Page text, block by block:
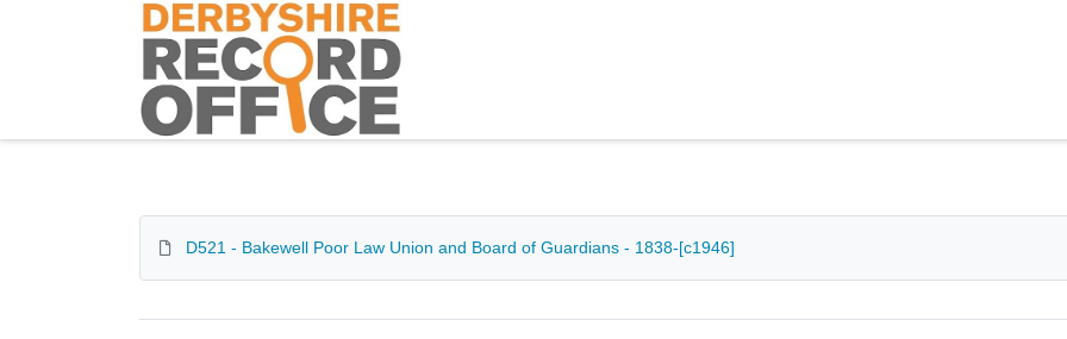
Homepage
D521 - Bakewell Poor Law Union and Board of Guardians - 1838-[c1946]